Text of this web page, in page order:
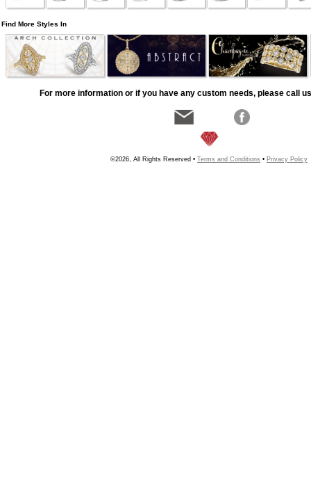
Find More Styles In
For more information or if you have any custom needs, please call
©2026, All Rights Reserved • Terms and Conditions • Privacy Policy